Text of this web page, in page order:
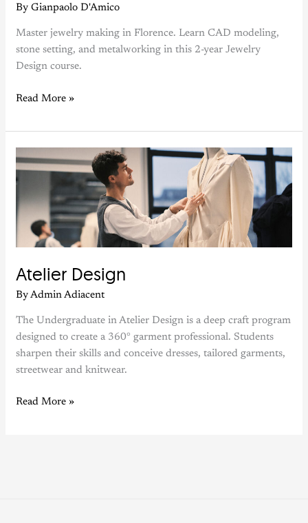
ByGianpaolo D'Amico
Master jewelry making in Florence. Learn CAD modeling,
stone setting, and metalworking in this 2-year Jewelry
Design course.
Read More »
Atelier Design
ByAdmin Adiacent
The Undergraduate in Atelier Design is a deep craft program
designed to create a 360° garment professional. Students
sharpen their skills and conceive dresses, tailored garments,
streetwear and knitwear.
Design
Read More »